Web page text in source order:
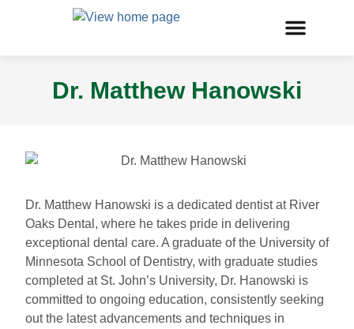
Dr. Matthew Hanowski
Dr. Matthew Hanowski is a dedicated dentist at River
Oaks Dental, where he takes pride in delivering
exceptional dental care. A graduate of the University of
Minnesota School of Dentistry, with graduate studies
completed at St. John’s University, Dr. Hanowski is
committed to ongoing education, consistently seeking
out the latest advancements and techniques in